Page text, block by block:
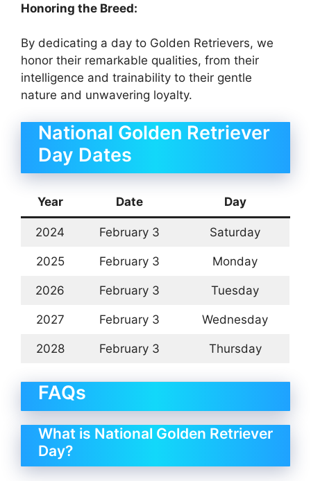
Honoring the Breed:
By dedicating a day to Golden Retrievers, we
honor their remarkable qualities, from their
intelligence and trainability to their gentle
nature and unwavering loyalty.
National Golden Retriever
Day Dates
Year Date Day
2024 February 3 Saturday
2025 February 3 Monday
2026 February 3 Tuesday
2027 February 3 Wednesday
2028 February 3 Thursday
FAQs
What is National Golden Retriever
Day?